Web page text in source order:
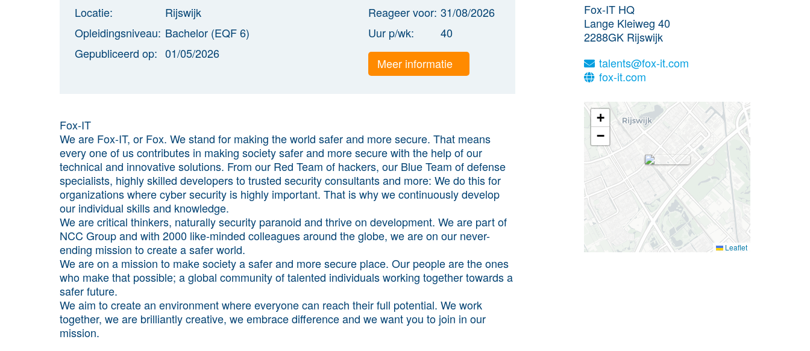
Locatie:
Rijswijk
Opleidingsniveau: Bachelor (EQF 6)
Gepubliceerd op: 01/05/2026
Reageer voor: 31/08/2026
Uur p/wk:
40
Meer informatie
Fox-IT
We are Fox-IT, or Fox. We stand for making the world safer and more secure. That means
every one of us contributes in making society safer and more secure with the help of our
technical and innovative solutions. From our Red Team of hackers, our Blue Team of defense
specialists, highly skilled developers to trusted security consultants and more: We do this for
organizations where cyber security is highly important. That is why we continuously develop
our individual skills and knowledge.
We are critical thinkers, naturally security paranoid and thrive on development. We are part of
NCC Group and with 2000 like-minded colleagues around the globe, we are on our never-
ending mission to create a safer world.
We are on a mission to make society a safer and more secure place. Our people are the ones
who make that possible; a global community of talented individuals working together towards a
safer future.
We aim to create an environment where everyone can reach their full potential. We work
together, we are brilliantly creative, we embrace difference and we want you to join in our
mission.
Fox-IT HQ
Lange Kleiweg 40
2288GK Rijswijk
talents@fox-it.com
fox-it.com
+
−
Leaflet